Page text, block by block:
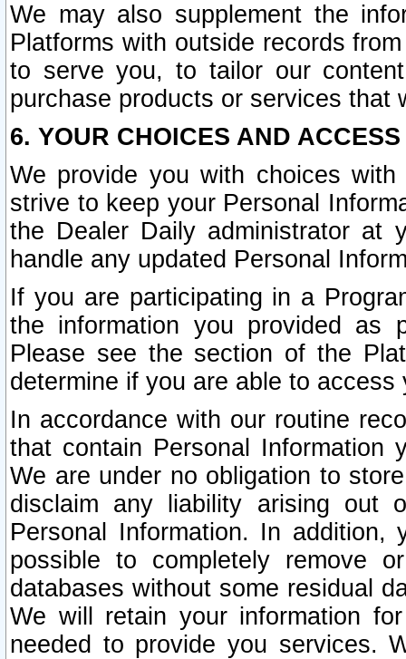
We may also supplement the
Platforms with outside records
to serve you, to tailor our
purchase products or services that
6. YOUR CHOICES AND
We provide you with choices
strive to keep your Personal
the Dealer Daily administrator at
handle any updated Personal
If you are participating in a
the information you provided as
Please see the section of the
determine if you are able to
In accordance with our routine
that contain Personal Information
We are under no obligation to
disclaim any liability arising out
Personal Information. In
possible to completely remove
databases without some residual
We will retain your information
needed to provide you services.